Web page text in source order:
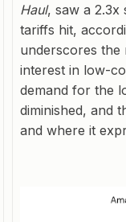
Haul, saw a 2.3x
tariffs hit,
underscores the
interest in low-
demand for the
diminished, and
and where it